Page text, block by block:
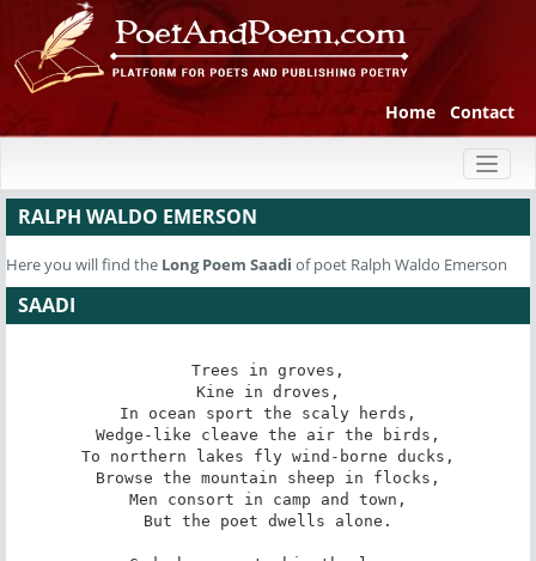
Home Contact
RALPH WALDO EMERSON
Here you will find the Long Poem Saadi of poet Ralph Waldo Emerson
SAADI
Trees in groves,
Kine in droves,
In ocean sport the scaly herds,
Wedge-like cleave the air the birds,
To northern lakes fly wind-borne ducks,
Browse the mountain sheep in flocks,
Men consort in camp and town,
But the poet dwells alone.